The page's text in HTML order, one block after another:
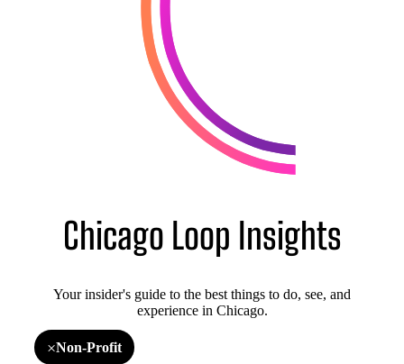
Chicago Loop Insights
Your insider's guide to the best things to do, see, and
experience in Chicago.
×Non-Profit
Remove